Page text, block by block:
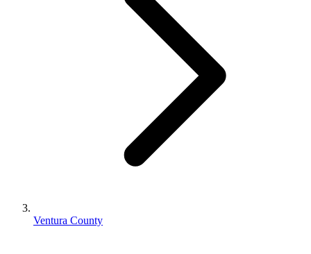
Ventura County